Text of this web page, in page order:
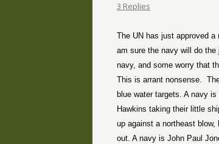
3 Replies
The UN has just approved a
am sure the navy will do
navy, and some worry that
This is arrant nonsense.
blue water targets. A navy
Hawkins taking their little
up against a northeast
out. A navy is John Paul